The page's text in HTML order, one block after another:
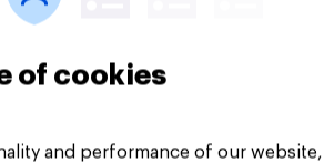
of cookies
and performance of our